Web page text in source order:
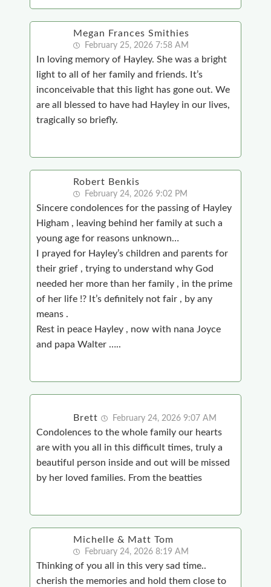
Megan Frances Smithies
February 25, 2026 7:58 AM
In loving memory of Hayley. She was a bright
light to all of her family and friends. It’s
inconceivable that this light has gone out. We
are all blessed to have had Hayley in our lives,
tragically so briefly.
Robert Benkis
February 24, 2026 9:02 PM
Sincere condolences for the passing of Hayley
Higham , leaving behind her family at such a
young age for reasons unknown…
I prayed for Hayley’s children and parents for
their grief , trying to understand why God
needed her more than her family , in the prime
of her life !? It’s definitely not fair , by any
means .
Rest in peace Hayley , now with nana Joyce
and papa Walter …..
Brett February 24, 2026 9:07 AM
Condolences to the whole family our hearts
are with you all in this difficult times, truly a
beautiful person inside and out will be missed
by her loved families. From the beatties
Michelle & Matt Tom
February 24, 2026 8:19 AM
Thinking of you all in this very sad time..
cherish the memories and hold them close to